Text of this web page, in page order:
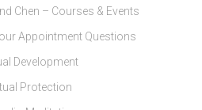
Chen – Courses & Events
Appointment Questions
Development
Protection